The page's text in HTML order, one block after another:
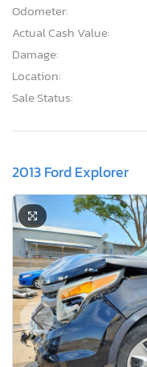
Odometer:
Actual Cash Value:
Damage:
Location:
Sale Status:
2013 Ford Explorer